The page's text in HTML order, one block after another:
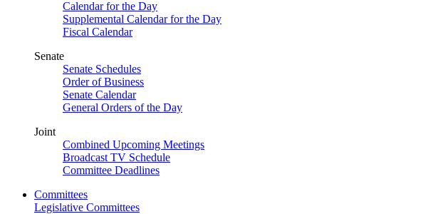
Calendar for the Day
Supplemental Calendar for the Day
Fiscal Calendar
Senate
Senate Schedules
Order of Business
Senate Calendar
General Orders of the Day
Joint
Combined Upcoming Meetings
Broadcast TV Schedule
Committee Deadlines
Committees
Legislative Committees